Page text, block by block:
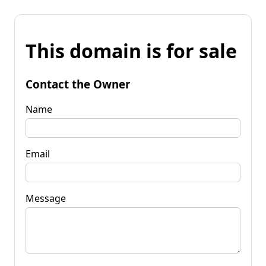
This domain is for sale
Contact the Owner
Name
Email
Message